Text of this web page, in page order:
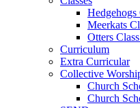
Meerkats
Otters
Curriculum
Extra Curricular
Collective
Church
Church